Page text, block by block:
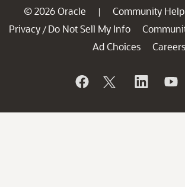
© 2026 Oracle | Community Help
Privacy / Do Not Sell My Info
Ad Choices
Careers